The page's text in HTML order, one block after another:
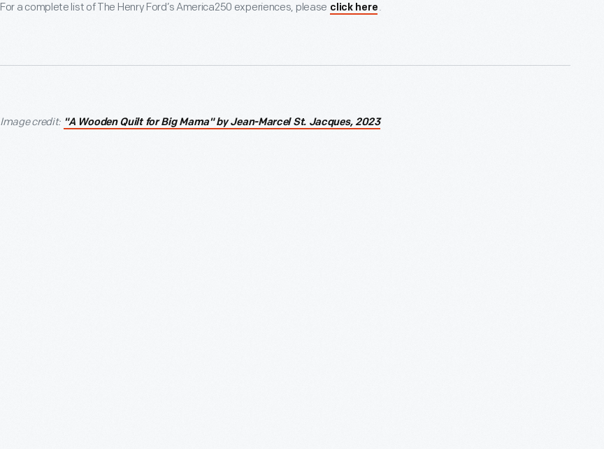
For a complete list of The Henry Ford’s America250 experiences, please click here .
Image credit: "A Wooden Quilt for Big Mama" by Jean-Marcel St. Jacques, 2023